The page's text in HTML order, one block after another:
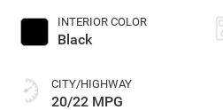
INTERIOR COLOR
Black
CITY/HIGHWAY
20/22 MPG